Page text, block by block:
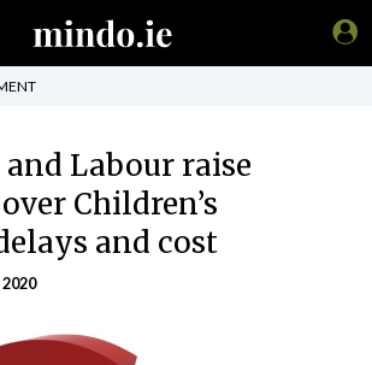
Labour raise
Children’s
and cost